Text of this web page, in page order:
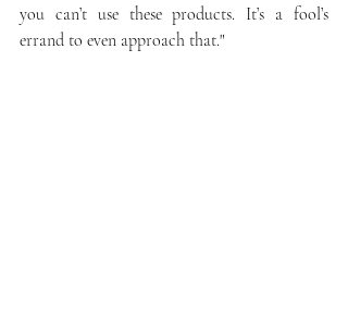
you can’t use these products. It’s a fool’s
errand to even approach that."